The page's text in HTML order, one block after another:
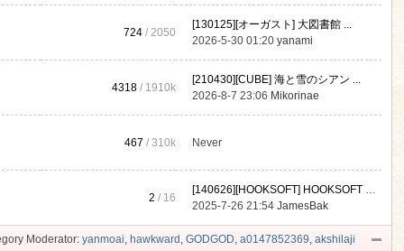
724 / 2050
[130125][オーガスト] 大図書館 ...
2026-5-30 01:20yanami
4318 / 1910k
[210430][CUBE] 海と雪のシアン ...
2026-8-7 23:06 Mikorinae
467 /310k Never
2 / 16
[140626][HOOKSOFT] HOOKSOFT Vo ...
2025-7-26 21:54JamesBak
Moderator: yanmoai, hawkward , GODGOD, a0147852369, akshilaji